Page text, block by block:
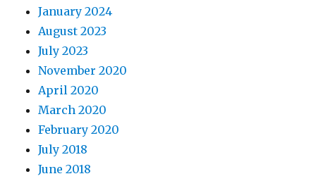
January 2024
August 2023
July 2023
November 2020
April 2020
March 2020
February 2020
July 2018
June 2018